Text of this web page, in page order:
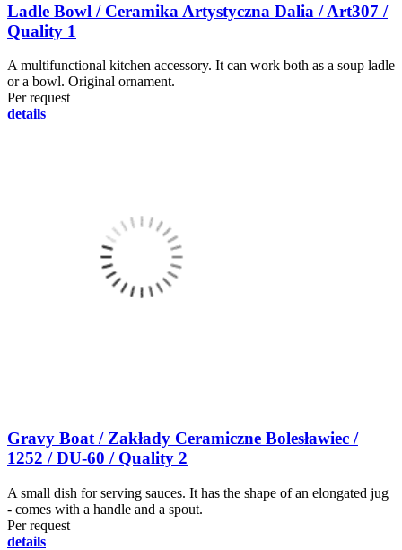
Ladle Bowl / Ceramika Artystyczna Dalia / Art307 /
Quality 1
A multifunctional kitchen accessory. It can work both as a soup ladle
or a bowl. Original ornament.
Per request
details
Gravy Boat / Zakłady Ceramiczne Bolesławiec /
1252 / DU-60 / Quality 2
A small dish for serving sauces. It has the shape of an elongated jug
- comes with a handle and a spout.
Per request
details